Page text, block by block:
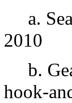
a.
2010
b.
hook-